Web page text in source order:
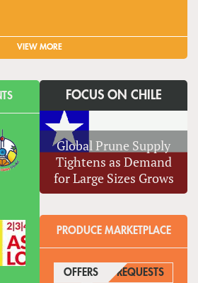
VIEW MORE
FOCUS ON CHILE
Global Prune Supply
Tightens as Demand
for Large Sizes Grows
PRODUCE MARKETPLACE
OFFERS (ACTIVE TAB)
REQUESTS